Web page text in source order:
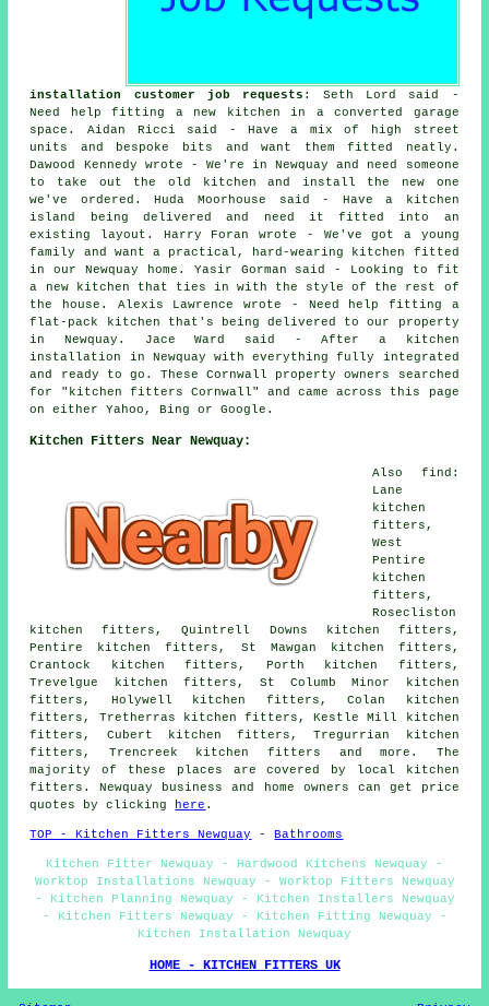
installation customer job requests : Seth Lord said -
Need help fitting a new kitchen in a converted garage
space. Aidan Ricci said - Have a mix of high street
units and bespoke bits and want them fitted neatly.
Dawood Kennedy wrote - We're in Newquay and need someone
to take out the old kitchen and install the new one
we've ordered. Huda Moorhouse said - Have a kitchen
island being delivered and need it fitted into an
existing layout. Harry Foran wrote - We've got a young
family and want a practical, hard-wearing kitchen fitted
in our Newquay home. Yasir Gorman said - Looking to fit
a new kitchen that ties in with the style of the rest of
the house. Alexis Lawrence wrote - Need help fitting a
flat-pack kitchen that's being delivered to our property
in Newquay. Jace Ward said - After a kitchen
installation in Newquay with everything fully integrated
and ready to go. These Cornwall property owners searched
for "kitchen fitters Cornwall" and came across this page
on either Yahoo, Bing or Google.
Kitchen Fitters Near Newquay:
Also find:
Lane
kitchen
fitters,
West
Pentire
kitchen
fitters,
Rosecliston
kitchen fitters, Quintrell Downs kitchen fitters,
Pentire kitchen fitters, St Mawgan kitchen fitters,
Crantock kitchen fitters, Porth kitchen fitters,
Trevelgue kitchen fitters, St Columb Minor kitchen
fitters, Holywell kitchen fitters, Colan kitchen
fitters, Tretherras kitchen fitters, Kestle Mill kitchen
fitters, Cubert kitchen fitters, Tregurrian kitchen
fitters, Trencreek kitchen fitters and more. The
majority of these places are covered by local kitchen
fitters. Newquay business and home owners can get price
quotes by clicking
here .
TOP - Kitchen Fitters Newquay -Bathrooms
Kitchen Fitter Newquay - Hardwood Kitchens Newquay -
Worktop Installations Newquay - Worktop Fitters Newquay
- Kitchen Planning Newquay - Kitchen Installers Newquay
- Kitchen Fitters Newquay - Kitchen Fitting Newquay -
Kitchen Installation Newquay
HOME - KITCHEN FITTERS UK